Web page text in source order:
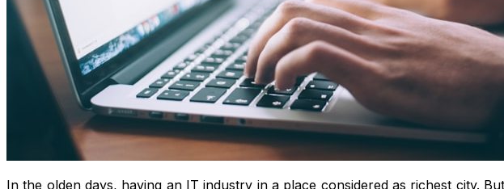
In the olden days, having an IT industry in a place considered as richest city.